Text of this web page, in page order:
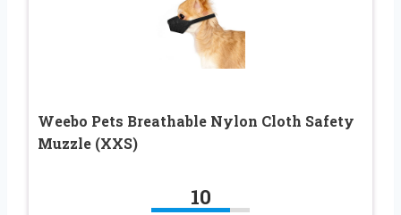
Weebo Pets Breathable Nylon Cloth Safety
Muzzle (XXS)
10